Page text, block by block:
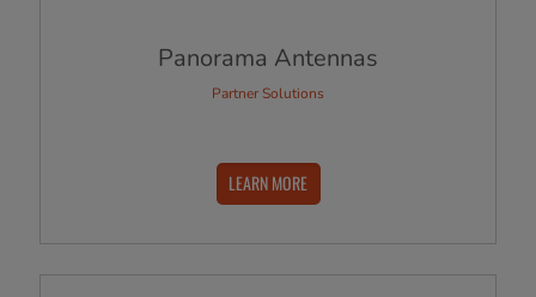
Panorama Antennas
Partner Solutions
LEARN MORE